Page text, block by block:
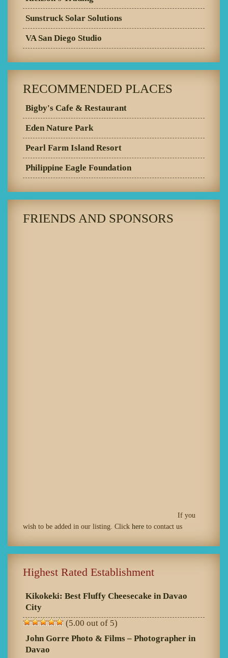
Sunstruck Solar Solutions
VA San Diego Studio
RECOMMENDED PLACES
Bigby's Cafe & Restaurant
Eden Nature Park
Pearl Farm Island Resort
Philippine Eagle Foundation
FRIENDS AND SPONSORS
If you
wish to be added in our listing. Click here to contact us
Highest Rated Establishment
Kikokeki: Best Fluffy Cheesecake in Davao
City
(5.00 out of 5)
John Gorre Photo & Films – Photographer in
Davao